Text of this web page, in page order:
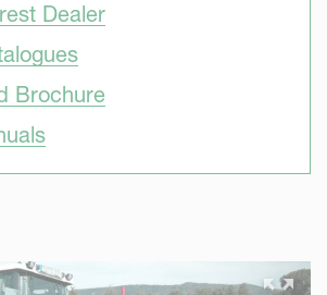
Dealer
Brochure